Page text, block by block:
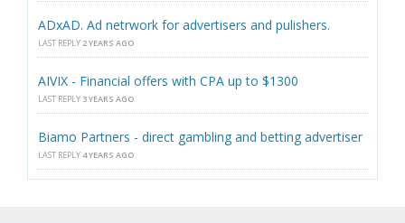
ADxAD. Ad netrwork for advertisers and pulishers.
LAST REPLY 2 YEARS AGO
AIVIX - Financial offers with CPA up to $1300
LAST REPLY 3 YEARS AGO
Biamo Partners - direct gambling and betting advertiser
LAST REPLY 4 YEARS AGO